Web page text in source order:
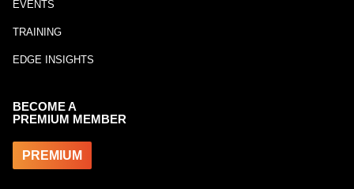
EVENTS
TRAINING
EDGE INSIGHTS
BECOME A
PREMIUM MEMBER
PREMIUM